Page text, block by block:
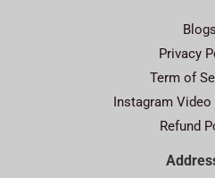
Blogs
Privacy
Term of
Instagram
Refund